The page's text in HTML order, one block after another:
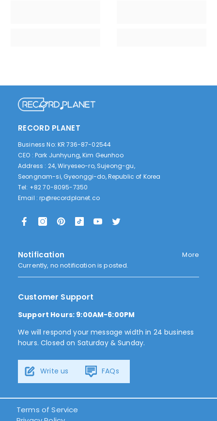
RECORD PLANET
Business No: KR 736-87-02544
CEO : Park Junhyung, Kim Geunhoo
Address : 24, Wiryeseo-ro, Sujeong-gu,
Seongnam-si, Gyeonggi-do, Republic of Korea
Tel: +82 70-8095-7350
Email :rp@recordplanet.co
Notification
Currently, no notification is posted.
More
Customer Support
Support Hours: 9:00AM-6:00PM
We will respond your message width in 24 business
hours. Closed on Saturday & Sunday.
Write us FAQs
Terms of Service